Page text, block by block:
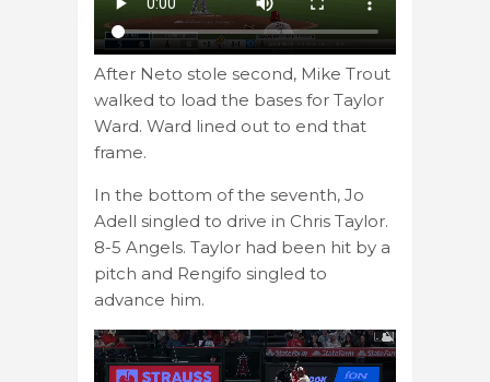
After Neto stole second, Mike Trout
walked to load the bases for Taylor
Ward. Ward lined out to end that
frame.
In the bottom of the seventh, Jo
Adell singled to drive in Chris Taylor.
8-5 Angels. Taylor had been hit by a
pitch and Rengifo singled to
advance him.